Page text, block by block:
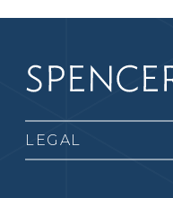
LEGAL